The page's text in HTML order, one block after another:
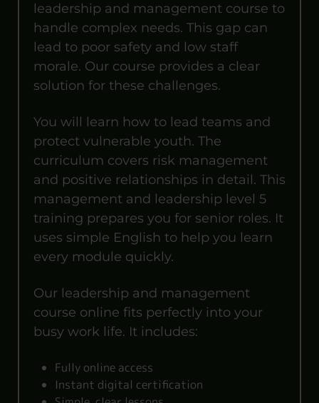
leadership and management course to
handle complex needs. This gap can
lead to poor safety and low staff
morale. Our course provides a clear
solution for these challenges.
You will learn how to lead teams and
protect vulnerable youth. The
curriculum covers risk management
and positive relationships in detail. This
management and leadership level 5
training prepares you for senior roles. It
uses simple English to help you learn
every module quickly.
Our leadership and management
course online fits perfectly into your
busy work life. It includes:
Fully online access
Instant digital certification